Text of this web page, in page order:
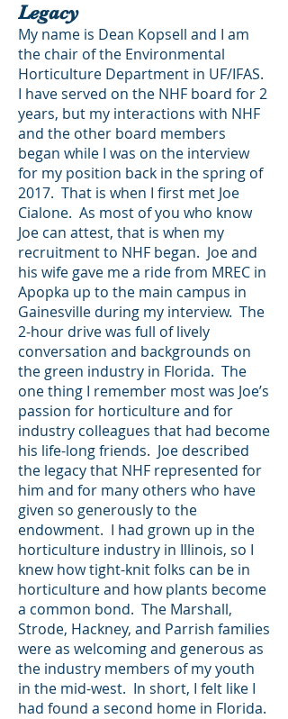
Legacy
My name is Dean Kopsell and I am
the chair of the Environmental
Horticulture Department in UF/IFAS.
I have served on the NHF board for 2
years, but my interactions with NHF
and the other board members
began while I was on the interview
for my position back in the spring of
2017. That is when I first met Joe
Cialone. As most of you who know
Joe can attest, that is when my
recruitment to NHF began. Joe and
his wife gave me a ride from MREC in
Apopka up to the main campus in
Gainesville during my interview. The
2-hour drive was full of lively
conversation and backgrounds on
the green industry in Florida. The
one thing I remember most was Joe’s
passion for horticulture and for
industry colleagues that had become
his life-long friends. Joe described
the legacy that NHF represented for
him and for many others who have
given so generously to the
endowment. I had grown up in the
horticulture industry in Illinois, so I
knew how tight-knit folks can be in
horticulture and how plants become
a common bond. The Marshall,
Strode, Hackney, and Parrish families
were as welcoming and generous as
the industry members of my youth
in the mid-west. In short, I felt like I
had found a second home in Florida.